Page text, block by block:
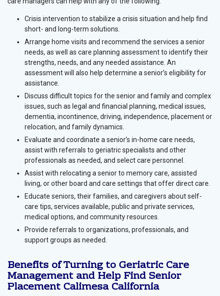
Crisis intervention to stabilize a crisis situation and help find
short- and long-term solutions.
Arrange home visits and recommend the services a senior
needs, as well as care planning assessment to identify their
strengths, needs, and any needed assistance. An
assessment will also help determine a senior’s eligibility for
assistance.
Discuss difficult topics for the senior and family and complex
issues, such as legal and financial planning, medical issues,
dementia, incontinence, driving, independence, placement or
relocation, and family dynamics.
Evaluate and coordinate a senior’s in-home care needs,
assist with referrals to geriatric specialists and other
professionals as needed, and select care personnel.
Assist with relocating a senior to memory care, assisted
living, or other board and care settings that offer direct care.
Educate seniors, their families, and caregivers about self-
care tips, services available, public and private services,
medical options, and community resources.
Provide referrals to organizations, professionals, and
support groups as needed.
Benefits of Turning to Geriatric Care
Management and Help Find Senior
Placement Calimesa California